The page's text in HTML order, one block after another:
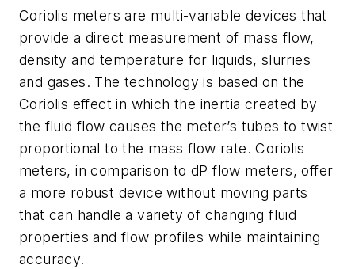
Coriolis meters are multi-variable devices that
provide a direct measurement of mass flow,
density and temperature for liquids, slurries
and gases. The technology is based on the
Coriolis effect in which the inertia created by
the fluid flow causes the meter’s tubes to twist
proportional to the mass flow rate. Coriolis
meters, in comparison to dP flow meters, offer
a more robust device without moving parts
that can handle a variety of changing fluid
properties and flow profiles while maintaining
accuracy.